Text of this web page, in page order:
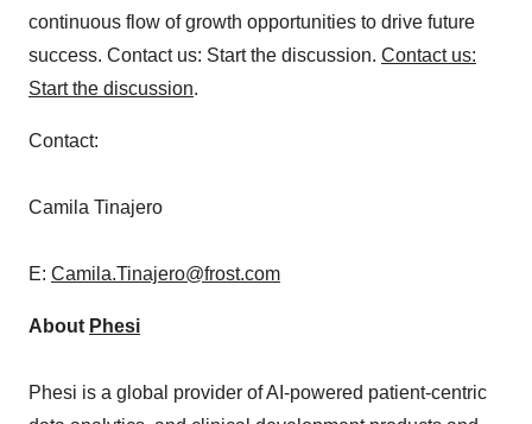
continuous flow of growth opportunities to drive future
success. Contact us: Start the discussion. Contact us:
Start the discussion.
Contact:
Camila Tinajero
E: Camila.Tinajero@frost.com
About Phesi
Phesi is a global provider of AI-powered patient-centric